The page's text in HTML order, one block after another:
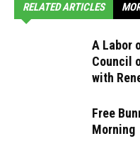
RELATED ARTICLES
A Labor
Council
with
Free
Morning